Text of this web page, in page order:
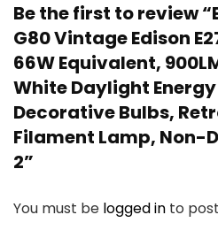
Be the first to review
G80 Vintage Edison
66W Equivalent,
White Daylight
Decorative Bulbs,
Filament Lamp, Non-
2”
You must be logged in to